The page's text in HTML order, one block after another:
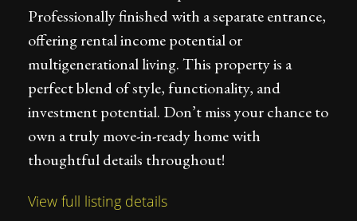
Professionally finished with a separate entrance,
offering rental income potential or
multigenerational living. This property is a
perfect blend of style, functionality, and
investment potential. Don’t miss your chance to
own a truly move-in-ready home with
thoughtful details throughout!
View full listing details